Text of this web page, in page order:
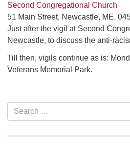
Second Congregational Church
51 Main Street, Newcastle, ME,
Just after the vigil at Second
Newcastle, to discuss the anti-
Till then, vigils continue as is:
Veterans Memorial Park.
Section
Navigation
Search
for: